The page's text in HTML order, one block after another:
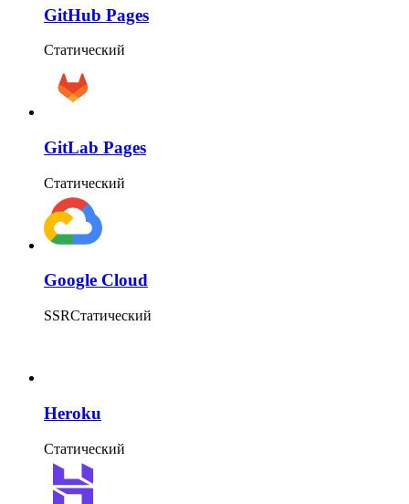
GitHub Pages
Статический
GitLab Pages
Статический
Google Cloud
SSRСтатический
Heroku
Статический